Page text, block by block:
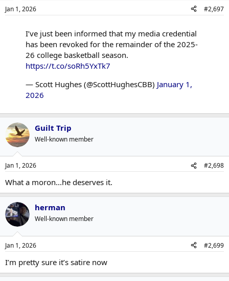
Jan 1, 2026 #2,697
I’ve just been informed that my media credential
has been revoked for the remainder of the 2025-
26 college basketball season.
https://t.co/soRh5YxTk7
— Scott Hughes (@ScottHughesCBB) January 1,
2026
Guilt Trip
Well-known member
Jan 1, 2026 #2,698
What a moron...he deserves it.
herman
Well-known member
Jan 1, 2026 #2,699
I’m pretty sure it’s satire now